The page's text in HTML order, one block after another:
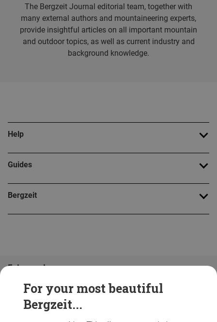
For your most beautiful
Bergzeit...
The Bergzeit Journal editorial team, together with
many external authors and mountaineering experts,
provide insightful articles on all important mountain
and outdoor topics, as well as current industry and
background knowledge.
Help
Guides
Bergzeit
Folge uns!